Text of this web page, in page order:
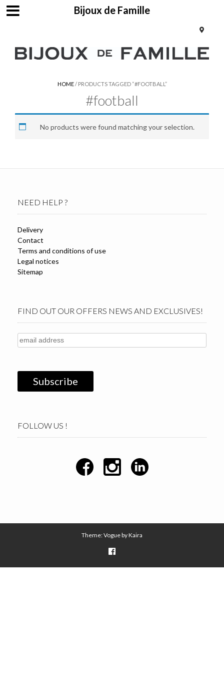
HOME/ PRODUCTS TAGGED “#FOOTBALL”
#football
No products were found matching your selection.
NEED HELP ?
Delivery
Contact
Terms and conditions of use
Legal notices
Sitemap
FIND OUT OUR OFFERS NEWS AND EXCLUSIVES!
FOLLOW US !
Theme: Vogue byKaira
Bijoux de Famille